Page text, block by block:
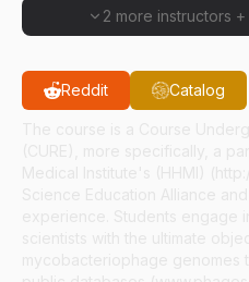
2 more instructors +
Reddit Catalog